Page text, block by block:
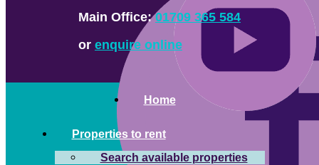
Main Office:01709 365 584
or enquire online
Home
Properties to rent
Search available properties